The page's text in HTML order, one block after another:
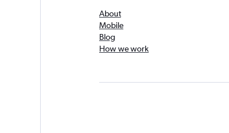
About
Mobile
Blog
How we work